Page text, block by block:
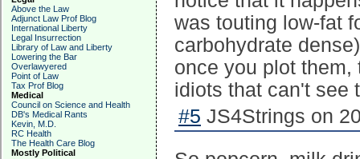
Above the Law
Adjunct Law Prof Blog
International Liberty
Legal Insurrection
Library of Law and Liberty
Lowering the Bar
Overlawyered
Point of Law
Tax Prof Blog
Medical
Council on Science and Health
DB's Medical Rants
Kevin, M.D.
RC Health
The Health Care Blog
Mostly Political
was touting low-fat
carbohydrate
once you plot them,
idiots that can't see
#5 JS4Strings on